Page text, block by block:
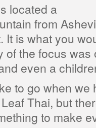
located a
from
It is what you
of the focus
even a
to go when we
Thai, but
to make